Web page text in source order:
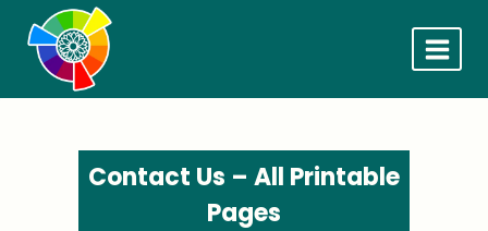
content
Contact Us – All Printable
Pages